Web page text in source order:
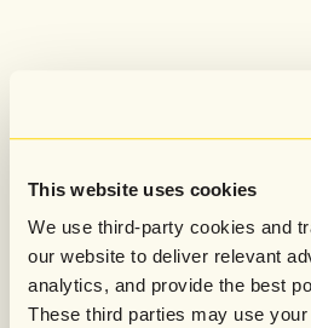
This website uses cookies
We use third-party cookies and
our website to deliver relevant
analytics, and provide the best
These third parties may use